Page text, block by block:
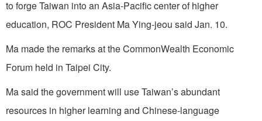
to forge Taiwan into an Asia-Pacific center of higher
education, ROC President Ma Ying-jeou said Jan. 10.
Ma made the remarks at the CommonWealth Economic
Forum held in Taipei City.
Ma said the government will use Taiwan’s abundant
resources in higher learning and Chinese-language